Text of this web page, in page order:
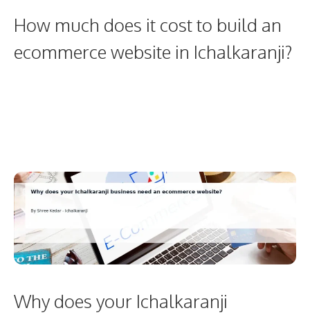
How much does it cost to build an
ecommerce website in Ichalkaranji?
Why does your Ichalkaranji